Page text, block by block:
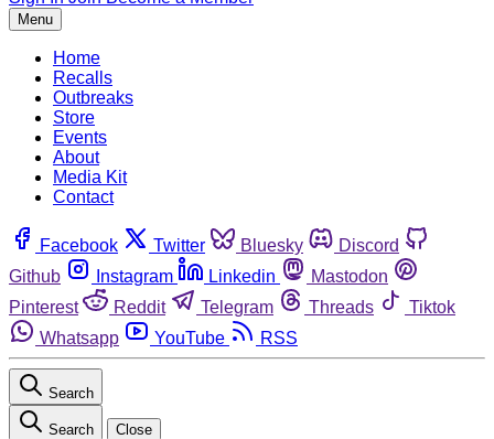
Menu
Home
Recalls
Outbreaks
Store
Events
About
Media Kit
Contact
Facebook Twitter Bluesky
Discord
Github
Instagram Linkedin
Mastodon
Pinterest
Reddit Telegram Threads
Tiktok
Whatsapp
YouTube RSS
Search
Search Close